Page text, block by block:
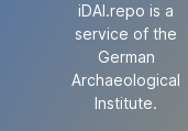
iDAI.repo is a
service of the
German
Archaeological
Institute.